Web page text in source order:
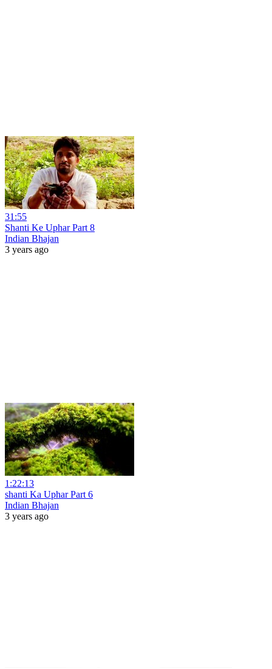
31:55
Shanti Ke Uphar Part 8
Indian Bhajan
3 years ago
1:22:13
shanti Ka Uphar Part 6
Indian Bhajan
3 years ago